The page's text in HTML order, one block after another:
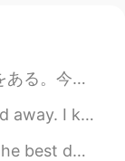
10:45
have nore time recently to cook, ...
that he passed awa...
the type of weather I...